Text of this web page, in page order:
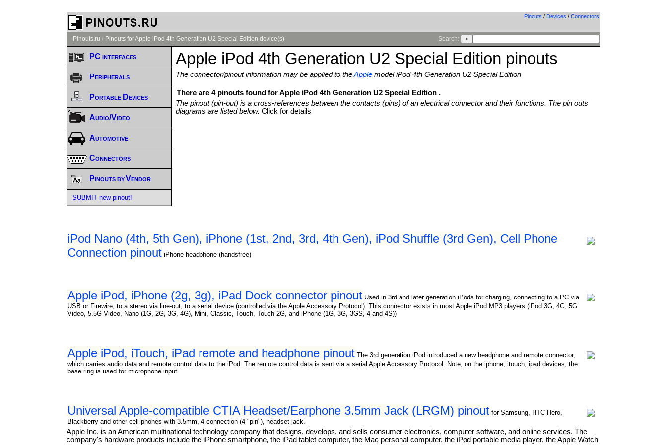
Pinouts / Devices / Connectors
Pinouts.ru › Pinouts for Apple iPod 4th Generation U2 Special Edition device(s) Search:
Apple iPod 4th Generation U2 Special Edition pinouts
The connector/pinout information may be applied to theApple model iPod 4th Generation U2 Special Edition
There are 4 pinouts found for Apple iPod 4th Generation U2 Special Edition .
The pinout (pin-out) is a cross-references between the contacts (pins) of an electrical connector and their functions. The pin outs
diagrams are listed below.Click for details
iPod Nano (4th, 5th Gen), iPhone (1st, 2nd, 3rd, 4th Gen), iPod Shuffle (3rd Gen), Cell Phone
Connection pinout iPhone headphone (handsfree)
Apple iPod, iPhone (2g, 3g), iPad Dock connector pinout Used in 3rd and later generation iPods for charging, connecting to a PC via
USB or Firewire, to a stereo via line-out, to a serial device (controlled via the Apple Accessory Protocol). This connector exists in most Apple iPod MP3 players (iPod 3G, 4G, 5G
Video, 5.5G Video, Nano (1G, 2G, 3G, 4G), Mini, Classic, Touch, Touch 2G, and iPhone (1G, 3G, 3GS, 4 and 4S))
Apple iPod, iTouch, iPad remote and headphone pinout The 3rd generation iPod introduced a new headphone and remote connector,
which carries audio data and remote control data to the iPod. The remote control data is sent via a serial Apple Accessory Protocol. Note, on the iphone, itouch, ipad devices, the
base ring is used for microphone input.
Universal Apple-compatible CTIA Headset/Earphone 3.5mm Jack (LRGM) pinout for Samsung, HTC Hero,
Blackberry and other cell phones with 3.5mm, 4 connection (4 "pin"), headset jack.
Apple Inc. is an American multinational technology company that designs, develops, and sells consumer electronics, computer software, and online services. The
company's hardware products include the iPhone smartphone, the iPad tablet computer, the Mac personal computer, the iPod portable media player, the Apple Watch
PC interfaces
Peripherals
Portable Devices
Audio/Video
Automotive
Connectors
Pinouts by Vendor
SUBMIT new pinout!